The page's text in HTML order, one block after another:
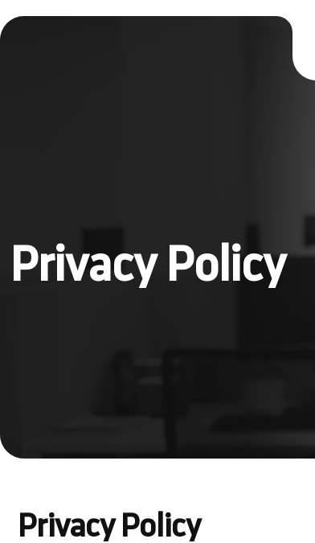
Privacy Policy
Privacy Policy